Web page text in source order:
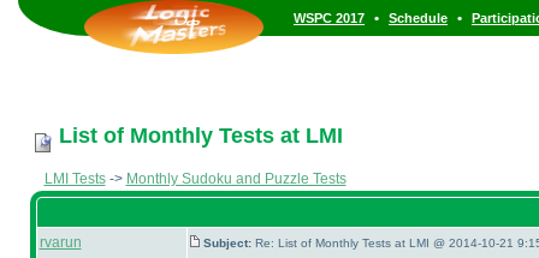
WSPC 2017 • Schedule •
List of Monthly Tests at LMI
LMI Tests-> Monthly Sudoku and Puzzle Tests
rvarun Subject: Re: List of Monthly Tests at LMI @ 2014-10-21